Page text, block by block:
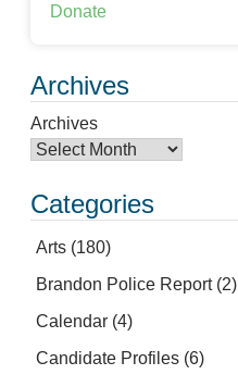
Donate
Archives
Archives
Categories
Arts (180)
Brandon Police Report(2)
Calendar (4)
Candidate Profiles (6)